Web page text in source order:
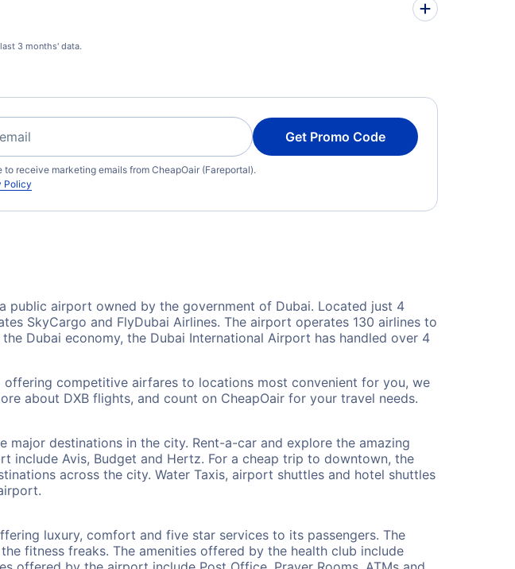
3 months' data.
Get Promo Code
to receive marketing emails from CheapOair (Fareportal).
Policy
public airport owned by the government of Dubai. Located just 4
SkyCargo and FlyDubai Airlines. The airport operates 130 airlines to
Dubai economy, the Dubai International Airport has handled over 4
competitive airfares to locations most convenient for you, we
about DXB flights, and count on CheapOair for your travel needs.
destinations in the city. Rent-a-car and explore the amazing
Avis, Budget and Hertz. For a cheap trip to downtown, the
across the city. Water Taxis, airport shuttles and hotel shuttles
luxury, comfort and five star services to its passengers. The
fitness freaks. The amenities offered by the health club include